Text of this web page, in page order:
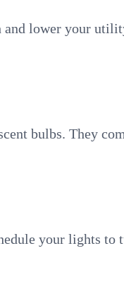
lower your
bulbs. They
your lights to